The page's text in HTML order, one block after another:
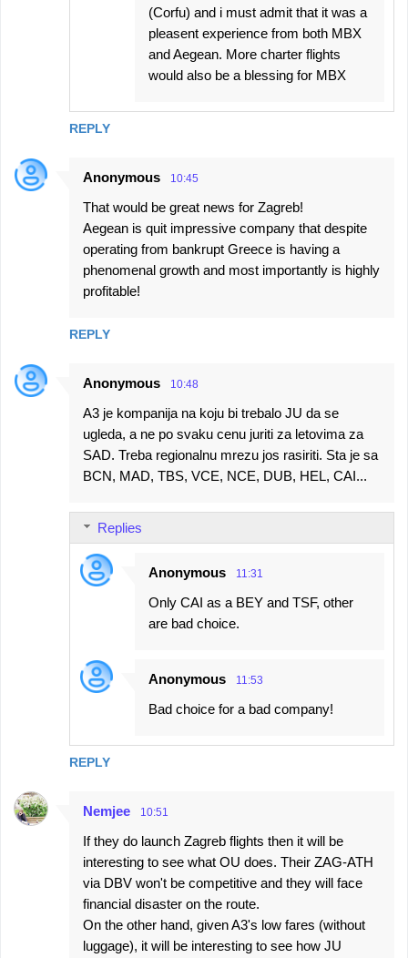
REPLY
(Corfu) and i must admit that it was a
pleasent experience from both MBX
and Aegean. More charter flights
would also be a blessing for MBX
Anonymous 10:45
That would be great news for Zagreb!
Aegean is quit impressive company that despite
operating from bankrupt Greece is having a
phenomenal growth and most importantly is highly
profitable!
REPLY
Anonymous 10:48
A3 je kompanija na koju bi trebalo JU da se
ugleda, a ne po svaku cenu juriti za letovima za
SAD. Treba regionalnu mrezu jos rasiriti. Sta je sa
BCN, MAD, TBS, VCE, NCE, DUB, HEL, CAI...
REPLY
Replies
Anonymous 11:31
Only CAI as a BEY and TSF, other
are bad choice.
Anonymous 11:53
Bad choice for a bad company!
Nemjee 10:51
If they do launch Zagreb flights then it will be
interesting to see what OU does. Their ZAG-ATH
via DBV won't be competitive and they will face
financial disaster on the route.
On the other hand, given A3's low fares (without
luggage), it will be interesting to see how JU